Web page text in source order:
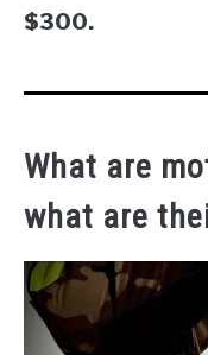
$300.
What are
what are